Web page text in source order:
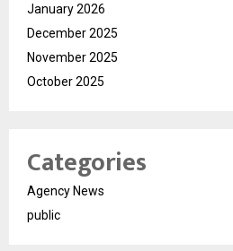
January 2026
December 2025
November 2025
October 2025
Categories
Agency News
public